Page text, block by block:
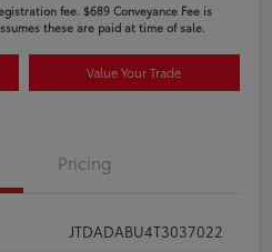
fee. $689 Conveyance Fee is
these are paid at time of sale.
Value Your Trade
Pricing
JTDADABU4T3037022